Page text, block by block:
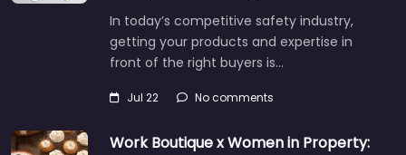
In today’s competitive safety industry,
getting your products and expertise in
front of the right buyers is…
Jul 22 No comments
Work Boutique x Women in Property: